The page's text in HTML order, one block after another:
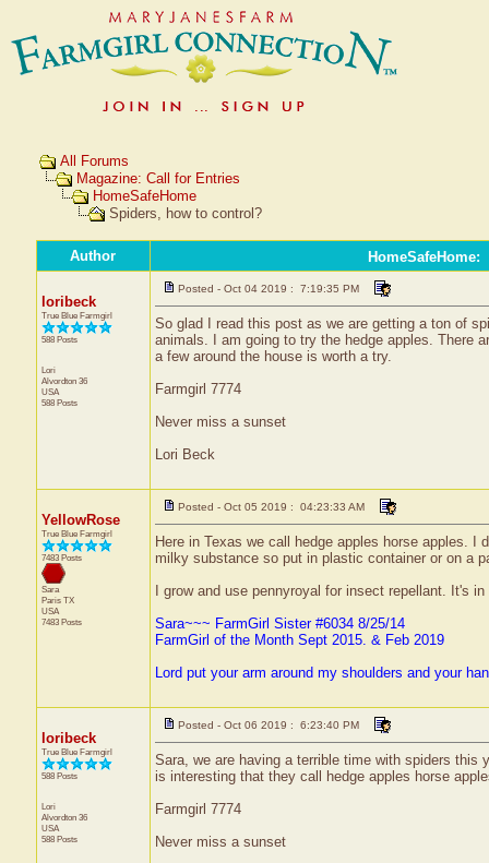
All Forums
Magazine: Call for Entries
HomeSafeHome
Spiders, how to control?
Author HomeSafeHome:
loribeck
True Blue Farmgirl
588 Posts
Lori
Alvordton 36
USA
588 Posts
Posted - Oct 04 2019 : 7:19:35 PM
So glad I read this post as we are getting a ton of
animals. I am going to try the hedge apples. There
a few around the house is worth a try.
Farmgirl 7774
Never miss a sunset
Lori Beck
YellowRose
True Blue Farmgirl
7483 Posts
Sara
Paris TX
USA
7483 Posts
Posted - Oct 05 2019 : 04:23:33 AM
Here in Texas we call hedge apples horse apples.
milky substance so put in plastic container or on a
I grow and use pennyroyal for insect repellant. It's
Sara~~~ FarmGirl Sister #6034 8/25/14
FarmGirl of the Month Sept 2015. & Feb 2019
Lord put your arm around my shoulders and your
loribeck
True Blue Farmgirl
588 Posts
Lori
Alvordton 36
USA
588 Posts
Posted - Oct 06 2019 : 6:23:40 PM
Sara, we are having a terrible time with spiders this
is interesting that they call hedge apples horse
Farmgirl 7774
Never miss a sunset